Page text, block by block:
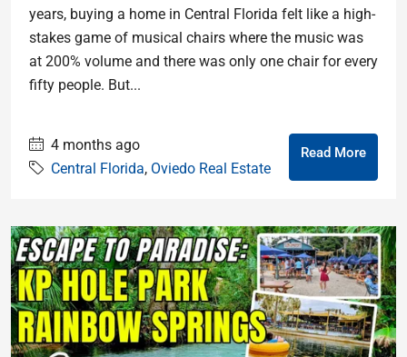
years, buying a home in Central Florida felt like a high-
stakes game of musical chairs where the music was
at 200% volume and there was only one chair for every
fifty people. But...
4 months ago
Central Florida, Oviedo Real Estate
Read More